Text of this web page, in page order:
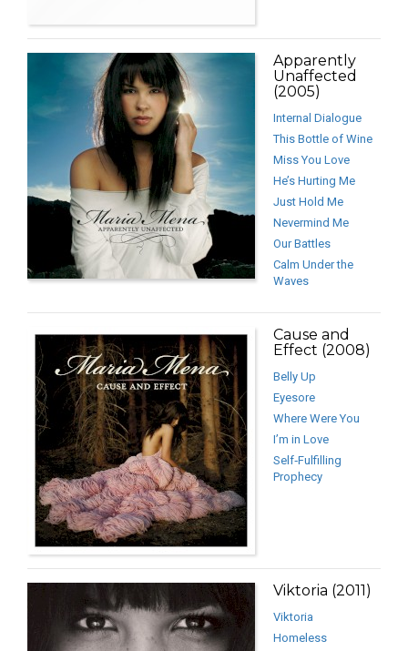
Apparently
Unaffected
(2005)
Internal Dialogue
This Bottle of Wine
Miss You Love
He’s Hurting Me
Just Hold Me
Nevermind Me
Our Battles
Calm Under the
Waves
Cause and
Effect (2008)
Belly Up
Eyesore
Where Were You
I’m in Love
Self‐Fulfilling
Prophecy
Viktoria (2011)
Viktoria
Homeless